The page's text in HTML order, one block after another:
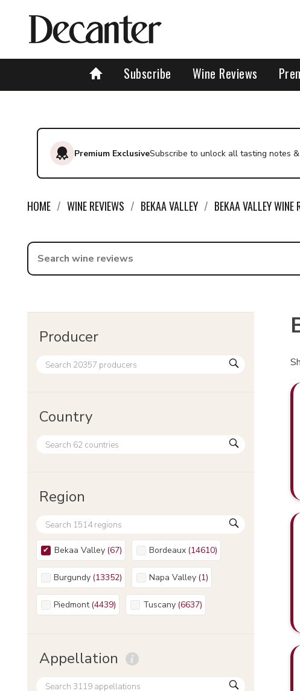
Subscribe Wine Reviews
Premium ExclusiveSubscribe to unlock all tasting notes
HOME WINE REVIEWS BEKAA VALLEY BEKAA VALLEY WINE
Producer
Country
Region
Bekaa Valley (67) Bordeaux (14610)
Burgundy (13352) Napa Valley (1)
Piedmont (4439) Tuscany (6637)
Appellation